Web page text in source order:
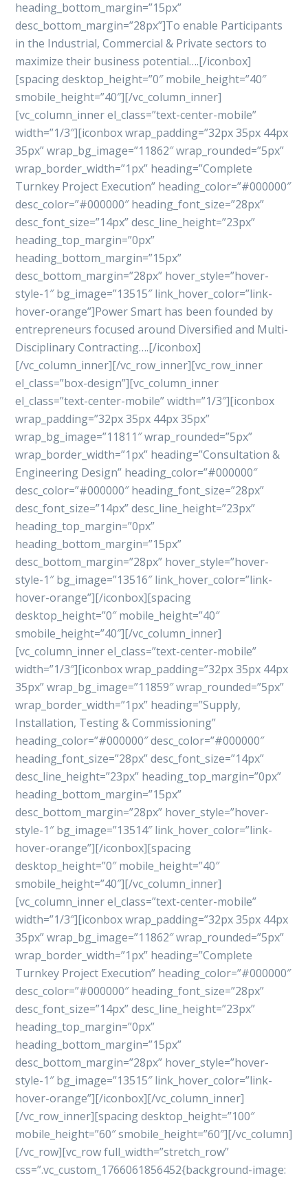
heading_bottom_margin=”15px”
desc_bottom_margin=”28px”]To enable Participants
in the Industrial, Commercial & Private sectors to
maximize their business potential….[/iconbox]
[spacing desktop_height=”0″ mobile_height=”40″
smobile_height=”40″][/vc_column_inner]
[vc_column_inner el_class=”text-center-mobile”
width=”1/3″][iconbox wrap_padding=”32px 35px 44px
35px” wrap_bg_image=”11862″ wrap_rounded=”5px”
wrap_border_width=”1px” heading=”Complete
Turnkey Project Execution” heading_color=”#000000″
desc_color=”#000000″ heading_font_size=”28px”
desc_font_size=”14px” desc_line_height=”23px”
heading_top_margin=”0px”
heading_bottom_margin=”15px”
desc_bottom_margin=”28px” hover_style=”hover-
style-1″ bg_image=”13515″ link_hover_color=”link-
hover-orange”]Power Smart has been founded by
entrepreneurs focused around Diversified and Multi-
Disciplinary Contracting….[/iconbox]
[/vc_column_inner][/vc_row_inner][vc_row_inner
el_class=”box-design”][vc_column_inner
el_class=”text-center-mobile” width=”1/3″][iconbox
wrap_padding=”32px 35px 44px 35px”
wrap_bg_image=”11811″ wrap_rounded=”5px”
wrap_border_width=”1px” heading=”Consultation &
Engineering Design” heading_color=”#000000″
desc_color=”#000000″ heading_font_size=”28px”
desc_font_size=”14px” desc_line_height=”23px”
heading_top_margin=”0px”
heading_bottom_margin=”15px”
desc_bottom_margin=”28px” hover_style=”hover-
style-1″ bg_image=”13516″ link_hover_color=”link-
hover-orange”][/iconbox][spacing
desktop_height=”0″ mobile_height=”40″
smobile_height=”40″][/vc_column_inner]
[vc_column_inner el_class=”text-center-mobile”
width=”1/3″][iconbox wrap_padding=”32px 35px 44px
35px” wrap_bg_image=”11859″ wrap_rounded=”5px”
wrap_border_width=”1px” heading=”Supply,
Installation, Testing & Commissioning”
heading_color=”#000000″ desc_color=”#000000″
heading_font_size=”28px” desc_font_size=”14px”
desc_line_height=”23px” heading_top_margin=”0px”
heading_bottom_margin=”15px”
desc_bottom_margin=”28px” hover_style=”hover-
style-1″ bg_image=”13514″ link_hover_color=”link-
hover-orange”][/iconbox][spacing
desktop_height=”0″ mobile_height=”40″
smobile_height=”40″][/vc_column_inner]
[vc_column_inner el_class=”text-center-mobile”
width=”1/3″][iconbox wrap_padding=”32px 35px 44px
35px” wrap_bg_image=”11862″ wrap_rounded=”5px”
wrap_border_width=”1px” heading=”Complete
Turnkey Project Execution” heading_color=”#000000″
desc_color=”#000000″ heading_font_size=”28px”
desc_font_size=”14px” desc_line_height=”23px”
heading_top_margin=”0px”
heading_bottom_margin=”15px”
desc_bottom_margin=”28px” hover_style=”hover-
style-1″ bg_image=”13515″ link_hover_color=”link-
hover-orange”][/iconbox][/vc_column_inner]
[/vc_row_inner][spacing desktop_height=”100″
mobile_height=”60″ smobile_height=”60″][/vc_column]
[/vc_row][vc_row full_width=”stretch_row”
css=”.vc_custom_1766061856452{background-image: